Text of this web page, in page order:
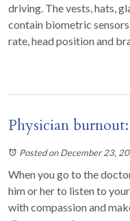
driving. The vests, hats,
contain biometric
rate, head position and
Physician
Posted on December 23,
When you go to the
him or her to listen to
with compassion and